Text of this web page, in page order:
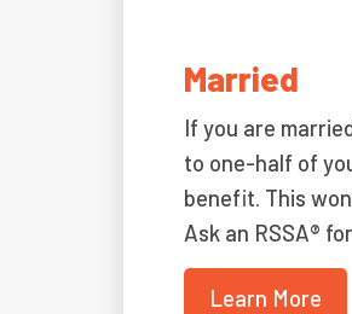
Married
If you are
to one-half of
benefit. This
Ask an RSSA®
Learn More